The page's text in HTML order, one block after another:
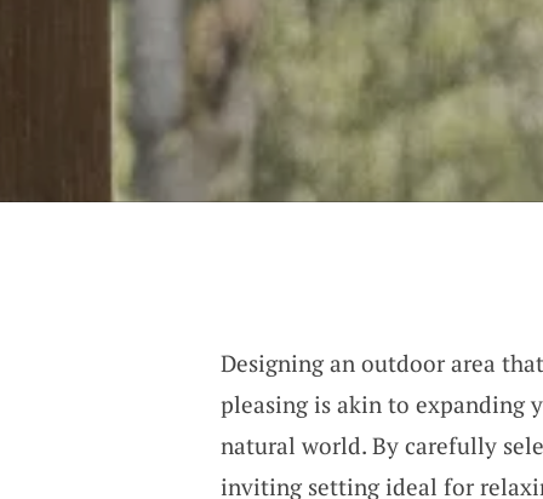
Designing an outdoor area
pleasing is akin to expanding
natural world. By carefully
inviting setting ideal for